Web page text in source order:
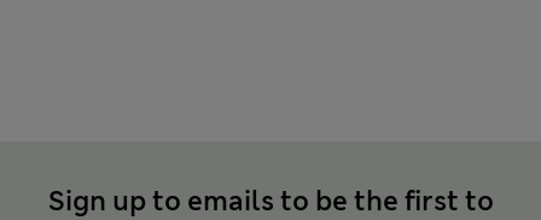
Sign up to emails to be the first to